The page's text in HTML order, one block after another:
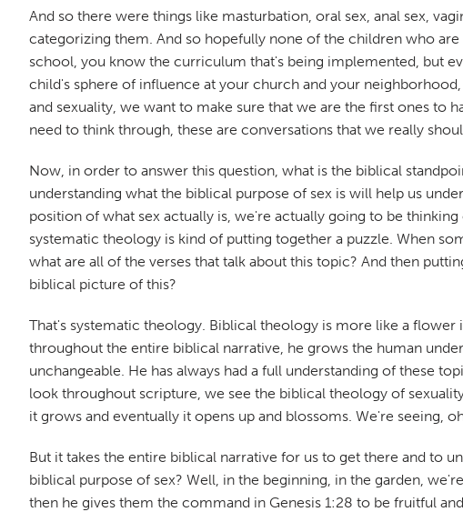
And so there were things like masturbation, oral sex, anal sex,
categorizing them. And so hopefully none of the children who
school, you know the curriculum that's being implemented, but
child's sphere of influence at your church and your
and sexuality, we want to make sure that we are the first ones
need to think through, these are conversations that we really
Now, in order to answer this question, what is the biblical
understanding what the biblical purpose of sex is will help us
position of what sex actually is, we're actually going to be
systematic theology is kind of putting together a puzzle. When
what are all of the verses that talk about this topic? And then
biblical picture of this?
That's systematic theology. Biblical theology is more like a
throughout the entire biblical narrative, he grows the human
unchangeable. He has always had a full understanding of these
look throughout scripture, we see the biblical theology of
it grows and eventually it opens up and blossoms. We're seeing,
But it takes the entire biblical narrative for us to get there and to
biblical purpose of sex? Well, in the beginning, in the garden,
then he gives them the command in Genesis 1:28 to be fruitful